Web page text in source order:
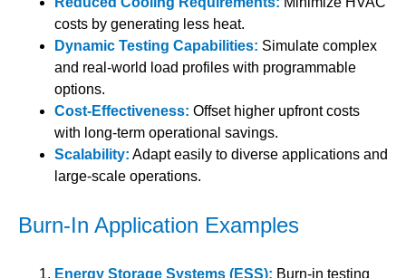
costs by generating less heat.
Dynamic Testing Capabilities: Simulate complex
and real-world load profiles with programmable
options.
Cost-Effectiveness: Offset higher upfront costs
with long-term operational savings.
Scalability: Adapt easily to diverse applications and
large-scale operations.
Burn-In Application Examples
Energy Storage Systems (ESS): Burn-in testing